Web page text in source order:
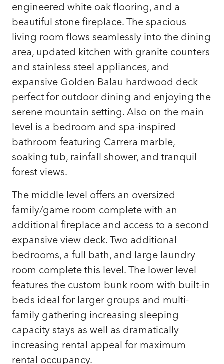
engineered white oak flooring, and a
beautiful stone fireplace. The spacious
living room flows seamlessly into the dining
area, updated kitchen with granite counters
and stainless steel appliances, and
expansive Golden Balau hardwood deck
perfect for outdoor dining and enjoying the
serene mountain setting. Also on the main
level is a bedroom and spa-inspired
bathroom featuring Carrera marble,
soaking tub, rainfall shower, and tranquil
forest views.
The middle level offers an oversized
family/game room complete with an
additional fireplace and access to a second
expansive view deck. Two additional
bedrooms, a full bath, and large laundry
room complete this level. The lower level
features the custom bunk room with built-in
beds ideal for larger groups and multi-
family gathering increasing sleeping
capacity stays as well as dramatically
increasing rental appeal for maximum
rental occupancy.